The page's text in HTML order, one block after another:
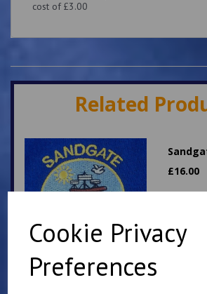
Cookie Privacy
Preferences
cost of £3.00
Related
£16.00